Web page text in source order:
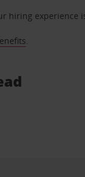
hiring experience
.